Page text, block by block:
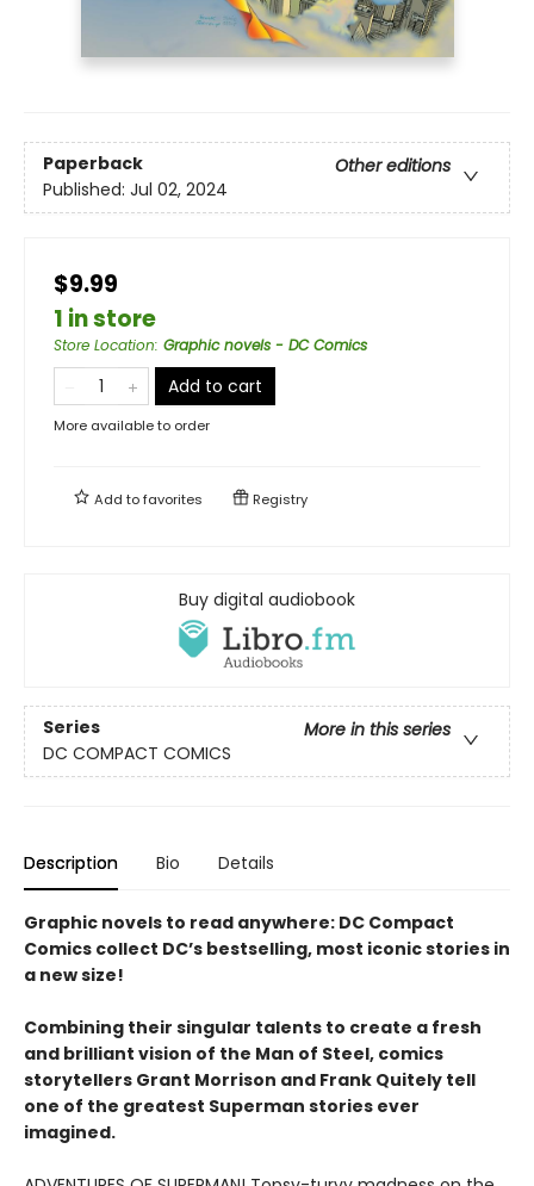
Paperback
Other editions
Published: Jul 02, 2024
$9.99
1 in store
Store Location: Graphic novels - DC Comics
Add to cart
More available to order
Add tofavorites Registry
Buy digital audiobook
Series
More in this series
DC COMPACT COMICS
Description Bio Details
Graphic novels to read anywhere: DC Compact
Comics collect DC’s bestselling, most iconic stories in
a new size!
Combining their singular talents to create a fresh
and brilliant vision of the Man of Steel, comics
storytellers Grant Morrison and Frank Quitely tell
one of the greatest Superman stories ever
imagined.